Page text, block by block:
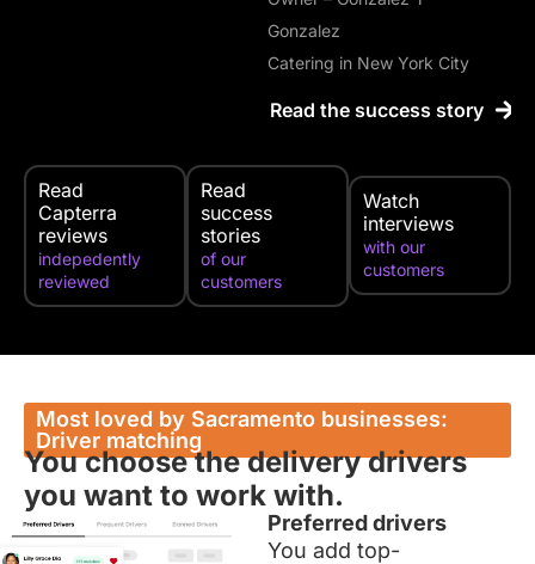
Gonzalez
Catering in New York City
Read the success story
Read
Capterra
reviews
indepedently
reviewed
Read
success
stories
of our
customers
Watch
interviews
with our
customers
Most loved by Sacramento businesses:
Driver matching
You choose the delivery drivers
you want to work with.
Preferred drivers
You add top-